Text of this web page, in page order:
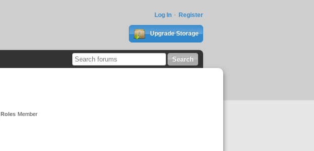
Log In Register
Upgrade Storage
Roles Member